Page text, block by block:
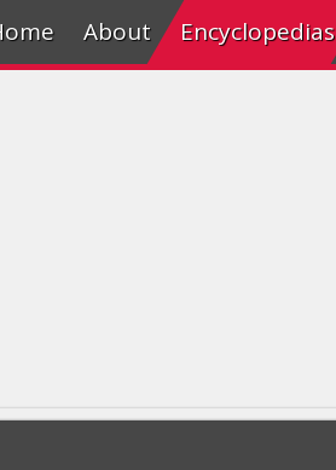
About Encyclopedias